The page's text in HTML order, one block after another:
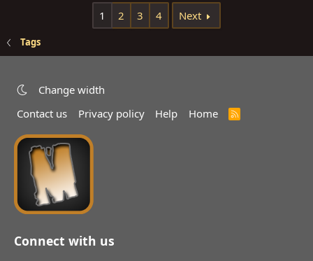
1 2 3 4 Next
Tags
Change width
Contact us
Privacy policy Help Home
R
Connect with us